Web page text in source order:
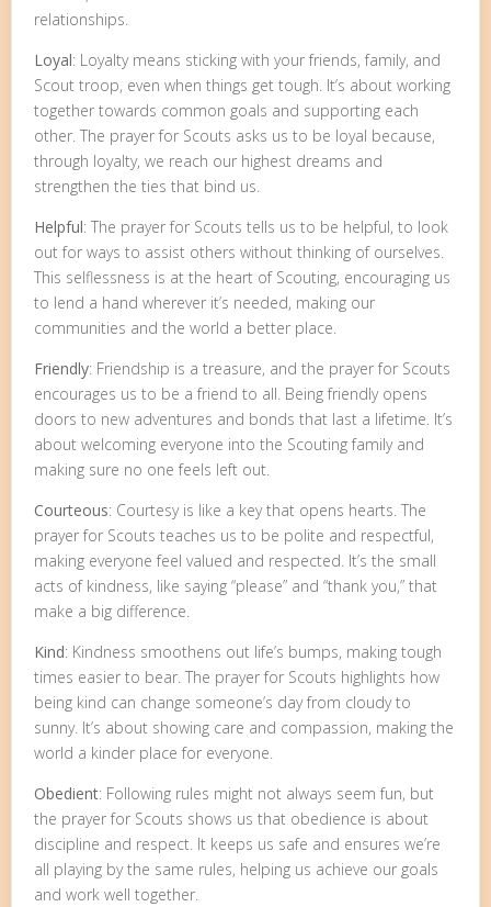
relationships.
Loyal: Loyalty means sticking with your friends, family, and
Scout troop, even when things get tough. It’s about working
together towards common goals and supporting each
other. The prayer for Scouts asks us to be loyal because,
through loyalty, we reach our highest dreams and
strengthen the ties that bind us.
Helpful: The prayer for Scouts tells us to be helpful, to look
out for ways to assist others without thinking of ourselves.
This selflessness is at the heart of Scouting, encouraging us
to lend a hand wherever it’s needed, making our
communities and the world a better place.
Friendly: Friendship is a treasure, and the prayer for Scouts
encourages us to be a friend to all. Being friendly opens
doors to new adventures and bonds that last a lifetime. It’s
about welcoming everyone into the Scouting family and
making sure no one feels left out.
Courteous: Courtesy is like a key that opens hearts. The
prayer for Scouts teaches us to be polite and respectful,
making everyone feel valued and respected. It’s the small
acts of kindness, like saying “please” and “thank you,” that
make a big difference.
Kind: Kindness smoothens out life’s bumps, making tough
times easier to bear. The prayer for Scouts highlights how
being kind can change someone’s day from cloudy to
sunny. It’s about showing care and compassion, making the
world a kinder place for everyone.
Obedient: Following rules might not always seem fun, but
the prayer for Scouts shows us that obedience is about
discipline and respect. It keeps us safe and ensures we’re
all playing by the same rules, helping us achieve our goals
and work well together.